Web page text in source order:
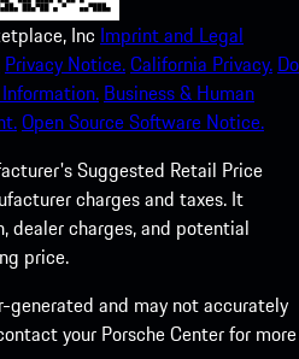
Inc Imprint and Legal
Privacy Notice.California Privacy. Do
Business & Human
Open Source Software Notice.
Suggested Retail Price
charges and taxes. It
dealer charges, and potential
price.
generated and may not accurately
your Porsche Center for more